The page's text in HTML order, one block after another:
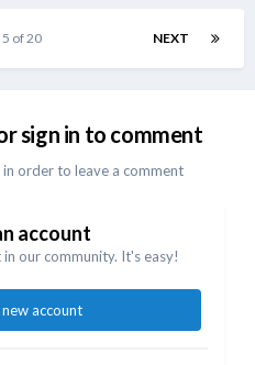
NEXT
5 of 20
sign in to comment
order to leave a comment
account
our community. It's easy!
account